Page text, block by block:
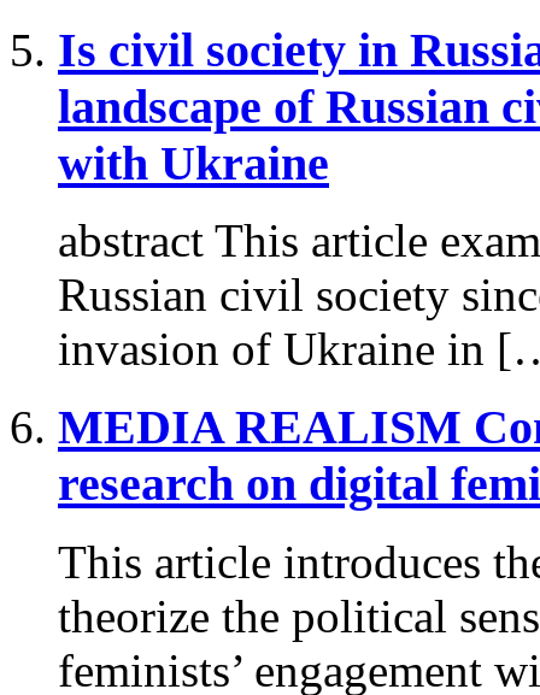
Is civil society in
landscape of Russian
with Ukraine
abstract This article
Russian civil society
invasion of Ukraine in
MEDIA REALISM
research on digital
This article introduces
theorize the political
feminists’ engagement